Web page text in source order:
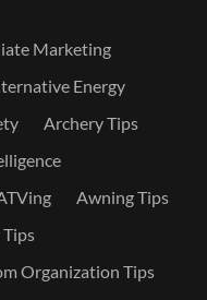
Marketing
Energy
Archery Tips
Awning Tips
Organization Tips